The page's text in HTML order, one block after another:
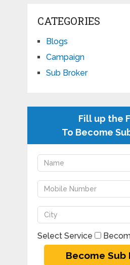
CATEGORIES
Blogs
Campaign
Sub Broker
Fill up the
To Become
Select Service